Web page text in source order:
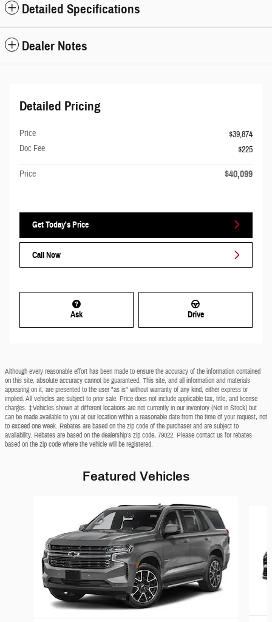
Detailed Specifications
Dealer Notes
Detailed Pricing
Price
$39,874
Doc Fee
$225
Price $40,099
Get Today's Price
Call Now
Ask Drive
Although every reasonable effort has been made to ensure the accuracy of the information contained
on this site, absolute accuracy cannot be guaranteed. This site, and all information and materials
appearing on it, are presented to the user "as is" without warranty of any kind, either express or
implied. All vehicles are subject to prior sale. Price does not include applicable tax, title, and license
charges. ‡Vehicles shown at different locations are not currently in our inventory (Not in Stock) but
can be made available to you at our location within a reasonable date from the time of your request, not
to exceed one week. Rebates are based on the zip code of the purchaser and are subject to
availability. Rebates are based on the dealership’s zip code, 79022. Please contact us for rebates
based on the zip code where the vehicle will be registered.
Featured Vehicles